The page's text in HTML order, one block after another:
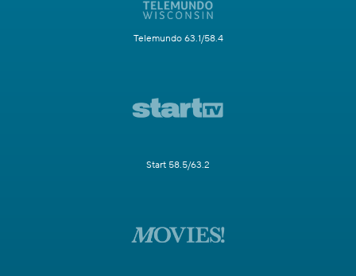
Telemundo 63.1/58.4
Start 58.5/63.2